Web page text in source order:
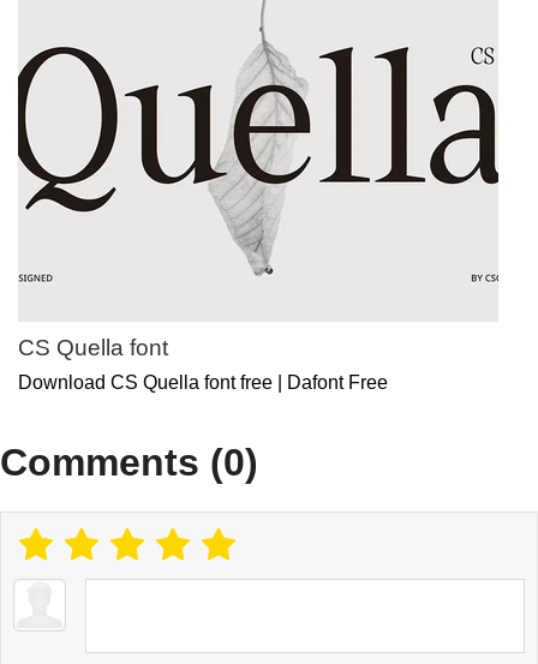
CS Quella font
Download CS Quella font free | Dafont Free
Comments (0)